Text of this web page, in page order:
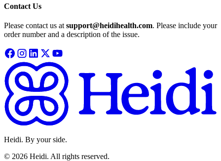
Contact Us
Please contact us at support@heidihealth.com. Please include your
order number and a description of the issue.
Heidi. By your side.
© 2026 Heidi. All rights reserved.